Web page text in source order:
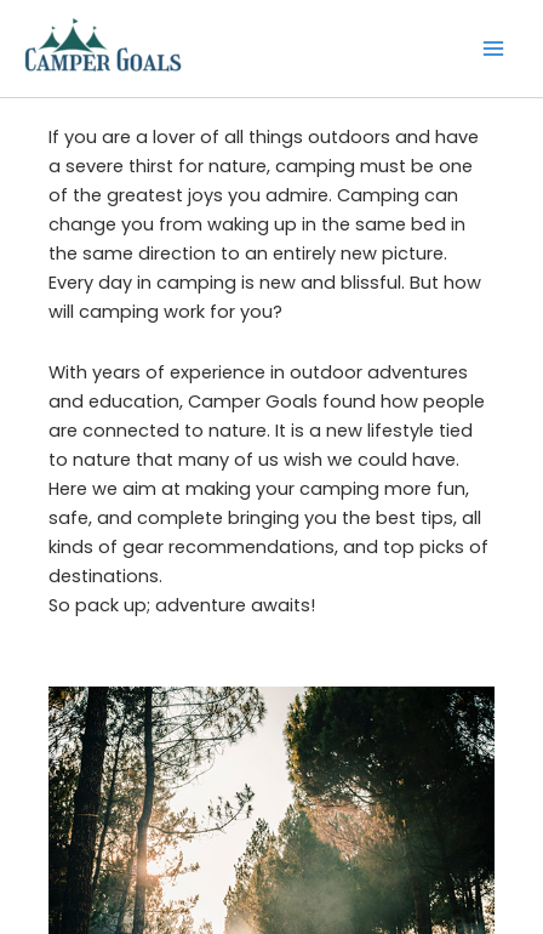
content
If you are a lover of all things outdoors and have
a severe thirst for nature, camping must be one
of the greatest joys you admire. Camping can
change you from waking up in the same bed in
the same direction to an entirely new picture.
Every day in camping is new and blissful. But how
will camping work for you?
With years of experience in outdoor adventures
and education, Camper Goals found how people
are connected to nature. It is a new lifestyle tied
to nature that many of us wish we could have.
Here we aim at making your camping more fun,
safe, and complete bringing you the best tips, all
kinds of gear recommendations, and top picks of
destinations.
So pack up; adventure awaits!